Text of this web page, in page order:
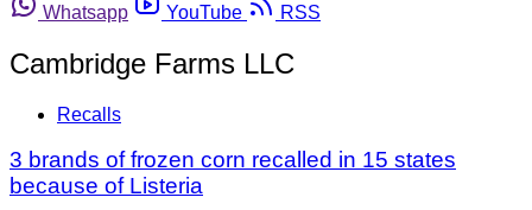
Whatsapp
YouTube RSS
Cambridge Farms LLC
Recalls
3 brands of frozen corn recalled in 15 states
because of Listeria